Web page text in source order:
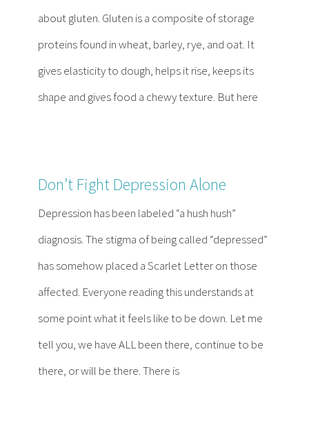
about gluten. Gluten is a composite of storage
proteins found in wheat, barley, rye, and oat. It
gives elasticity to dough, helps it rise, keeps its
shape and gives food a chewy texture. But here
Don’t Fight Depression Alone
Depression has been labeled “a hush hush”
diagnosis. The stigma of being called “depressed”
has somehow placed a Scarlet Letter on those
affected. Everyone reading this understands at
some point what it feels like to be down. Let me
tell you, we have ALL been there, continue to be
there, or will be there. There is